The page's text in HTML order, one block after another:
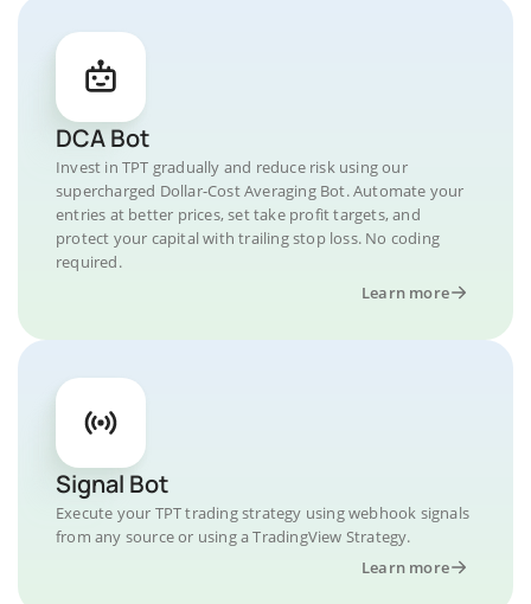
DCA Bot
Invest in TPT gradually and reduce risk using our
supercharged Dollar-Cost Averaging Bot. Automate your
entries at better prices, set take profit targets, and
protect your capital with trailing stop loss. No coding
required.
Learn more
Signal Bot
Execute your TPT trading strategy using webhook signals
from any source or using a TradingView Strategy.
Learn more